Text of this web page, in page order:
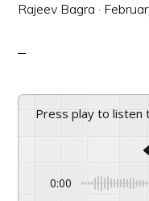
Rajeev Bagra ·
Press play to
0:00